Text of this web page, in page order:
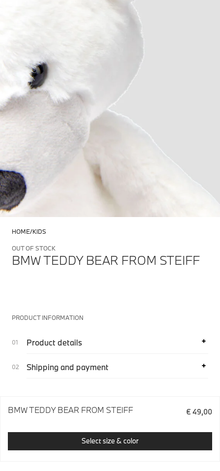
HOME KIDS
OUT OF STOCK
BMW TEDDY BEAR FROM STEIFF
PRODUCT INFORMATION
Product details
Shipping and payment
BMW TEDDY BEAR FROM STEIFF € 49,00
Select size & color